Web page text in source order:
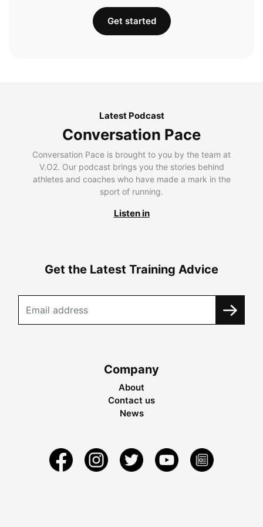
Get started
Latest Podcast
Conversation Pace
Conversation Pace is brought to you by the team at
V.O2. Our podcast brings you the stories behind
athletes and coaches who have made a mark in the
sport of running.
Listen in
Get the Latest Training Advice
Company
About
Contact us
News